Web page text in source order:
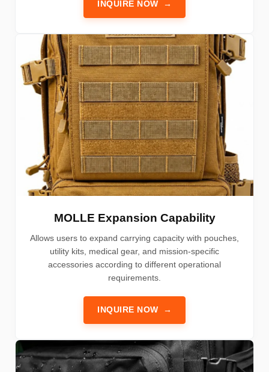
INQUIRE NOW →
MOLLE Expansion Capability
Allows users to expand carrying capacity with pouches,
utility kits, medical gear, and mission-specific
accessories according to different operational
requirements.
INQUIRE NOW →